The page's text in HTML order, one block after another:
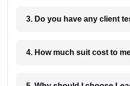
3. Do you have any client
4. How much suit cost to